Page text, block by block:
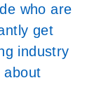
who are
get
industry
about